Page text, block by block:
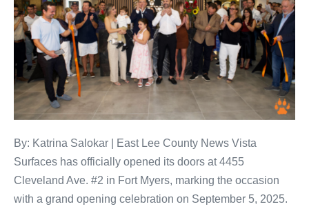
By: Katrina Salokar | East Lee County News Vista
Surfaces has officially opened its doors at 4455
Cleveland Ave. #2 in Fort Myers, marking the occasion
with a grand opening celebration on September 5, 2025.